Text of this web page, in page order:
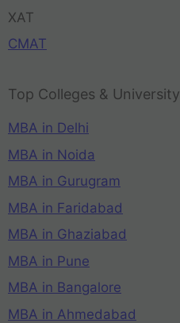
XAT
CMAT
Top Colleges & University
MBA in Delhi
MBA in Noida
MBA in Gurugram
MBA in Faridabad
MBA in Ghaziabad
MBA in Pune
MBA in Bangalore
MBA in Ahmedabad